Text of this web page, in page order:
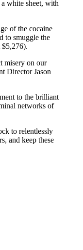
of the cocaine
to smuggle the
$5,276).
misery on our
Director Jason
to the brilliant
networks of
to relentlessly
and keep these